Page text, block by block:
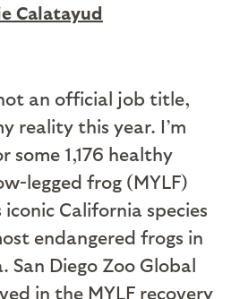
Calatayud
an official job title,
reality this year. I’m
some 1,176 healthy
legged frog (MYLF)
California species
endangered frogs in
San Diego Zoo Global
in the MYLF recovery